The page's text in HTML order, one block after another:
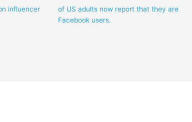
influencer
of US adults now report that they are
Facebook users.